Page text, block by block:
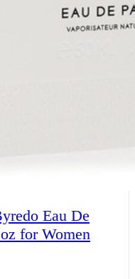
Eau De
for Women